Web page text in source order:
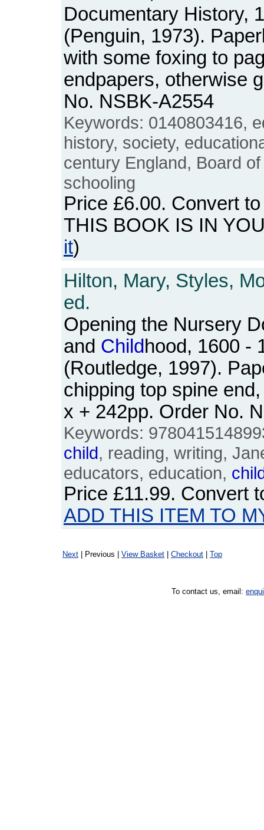
Documentary History,
(Penguin, 1973).
with some foxing to
endpapers, otherwise
No. NSBK-A2554
Keywords: 0140803416,
history, society,
century England, Board
schooling
Price £6.00. Convert
THIS BOOK IS IN
it)
Hilton, Mary, Styles,
ed.
Opening the Nursery
and Child hood, 1600 -
(Routledge, 1997).
chipping top spine
x + 242pp. Order No.
Keywords:
child, reading, writing,
educators, education,
Price £11.99. Convert
ADD THIS ITEM TO
Next | Previous | View Basket Checkout Top
To contact us, email: